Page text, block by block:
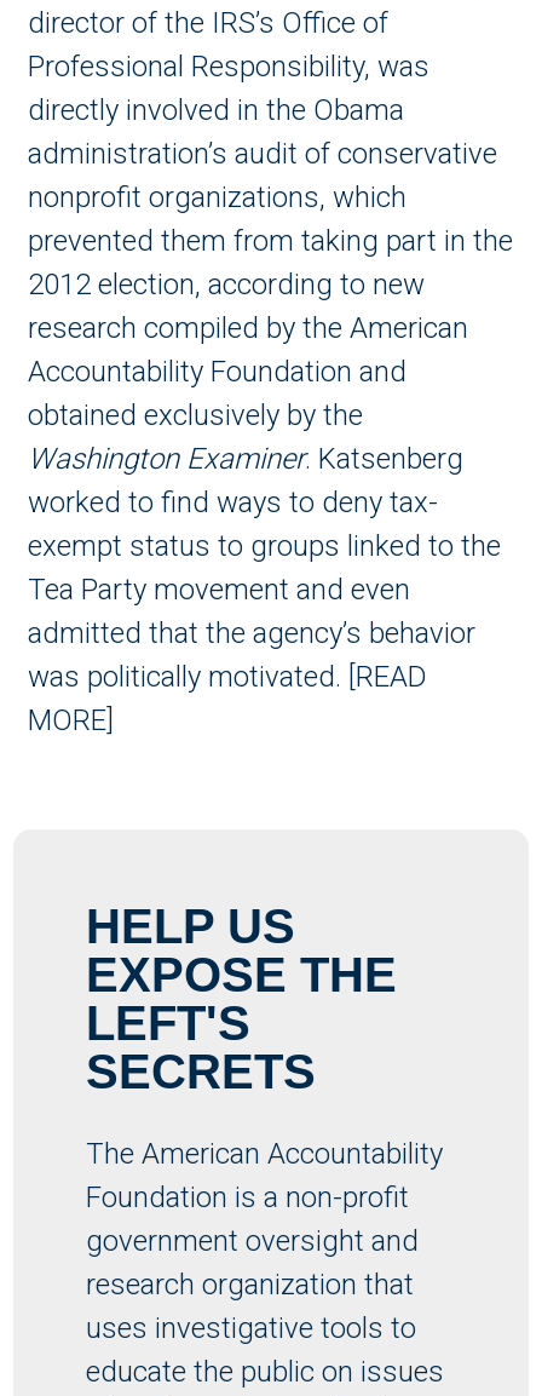
director of the IRS’s Office of
Professional Responsibility, was
directly involved in the Obama
administration’s audit of conservative
nonprofit organizations, which
prevented them from taking part in the
2012 election, according to new
research compiled by the American
Accountability Foundation and
obtained exclusively by the
Washington Examiner. Katsenberg
worked to find ways to deny tax-
exempt status to groups linked to the
Tea Party movement and even
admitted that the agency’s behavior
was politically motivated. [ READ
MORE
HELP US
EXPOSE THE
LEFT'S
SECRETS
The American Accountability
Foundation is a non-profit
government oversight and
research organization that
uses investigative tools to
educate the public on issues